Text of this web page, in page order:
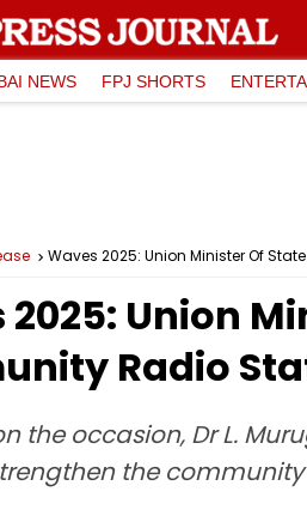
NEWS FPJ SHORTS
Waves 2025: Union Minister Of
Union
Radio
the occasion, Dr L.
the